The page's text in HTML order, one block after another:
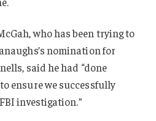
who has been trying to
nomination for
said he had “done
ensure we successfully
investigation.”